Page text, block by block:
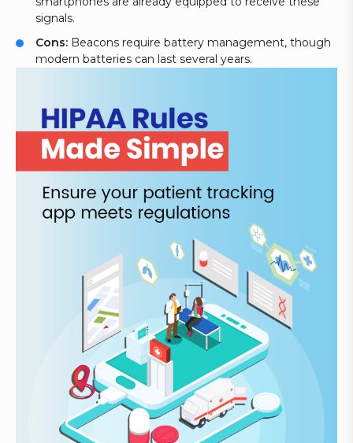
signals.
Cons: Beacons require battery management, though
modern batteries can last several years.